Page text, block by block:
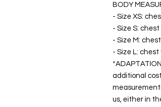
BODY
- Size XS:
- Size S: chest
- Size M:
- Size L: chest
additional
us, either in